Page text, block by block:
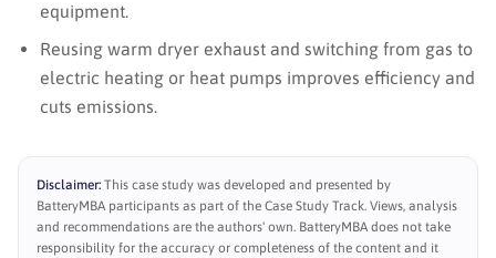
equipment.
Reusing warm dryer exhaust and switching from gas to
electric heating or heat pumps improves efficiency and
cuts emissions.
Disclaimer: This case study was developed and presented by
BatteryMBA participants as part of the Case Study Track. Views, analysis
and recommendations are the authors' own. BatteryMBA does not take
responsibility for the accuracy or completeness of the content and it